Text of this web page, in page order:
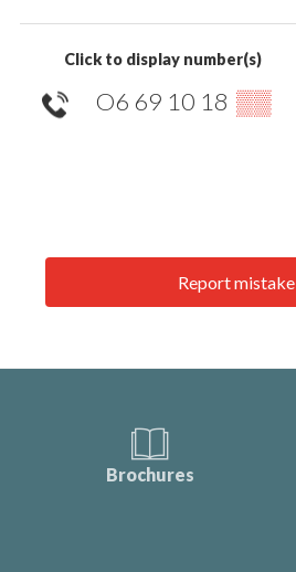
Click to display number(s)
O6 69 10 18 ▒▒
Report mistake
Brochures